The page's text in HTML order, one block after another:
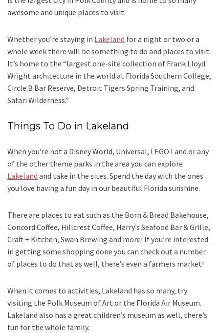
awesome and unique places to visit.
Whether you’re staying in Lakeland for a night or two or a
whole week there will be something to do and places to visit.
It’s home to the “largest one-site collection of Frank Lloyd
Wright architecture in the world at Florida Southern College,
Circle B Bar Reserve, Detroit Tigers Spring Training, and
Safari Wilderness.”
Things To Do in Lakeland
When you’re not a Disney World, Universal, LEGO Land or any
of the other theme parks in the area you can explore
Lakeland and take in the sites. Spend the day with the ones
you love having a fun day in our beautiful Florida sunshine.
There are places to eat such as the Born & Bread Bakehouse,
Concord Coffee, Hillcrest Coffee, Harry’s Seafood Bar & Grille,
Craft + Kitchen, Swan Brewing and more! If you’re interested
in getting some shopping done you can check out a number
of places to do that as well, there’s even a farmers market!
When it comes to activities, Lakeland has so many, try
visiting the Polk Museum of Art or the Florida Air Museum.
Lakeland also has a great children’s museum as well, there’s
fun for the whole family.